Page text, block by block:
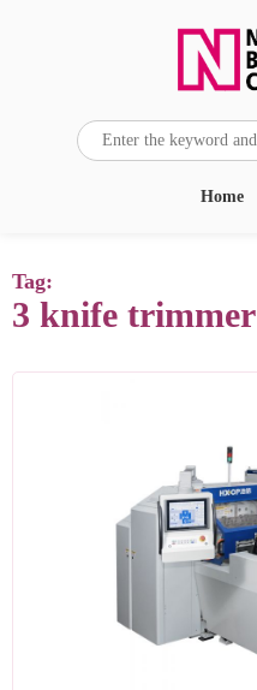
Home
Tag:
3 knife trimmer